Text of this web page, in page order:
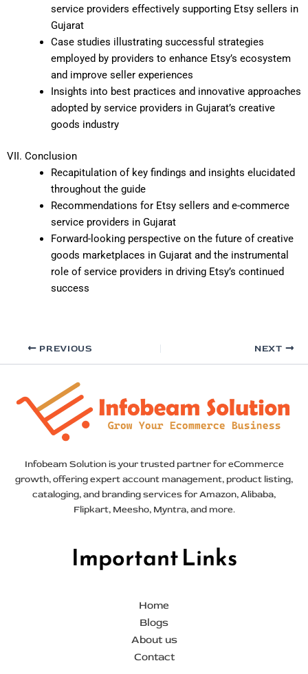
service providers effectively supporting Etsy sellers in
Gujarat
Case studies illustrating successful strategies
employed by providers to enhance Etsy’s ecosystem
and improve seller experiences
Insights into best practices and innovative approaches
adopted by service providers in Gujarat’s creative
goods industry
VII. Conclusion
Recapitulation of key findings and insights elucidated
throughout the guide
Recommendations for Etsy sellers and e-commerce
service providers in Gujarat
Forward-looking perspective on the future of creative
goods marketplaces in Gujarat and the instrumental
role of service providers in driving Etsy’s continued
success
PREVIOUS NEXT
Infobeam Solution is your trusted partner for eCommerce
growth, offering expert account management, product listing,
cataloging, and branding services for Amazon, Alibaba,
Flipkart, Meesho, Myntra, and more.
Important Links
Home
Blogs
About us
Contact